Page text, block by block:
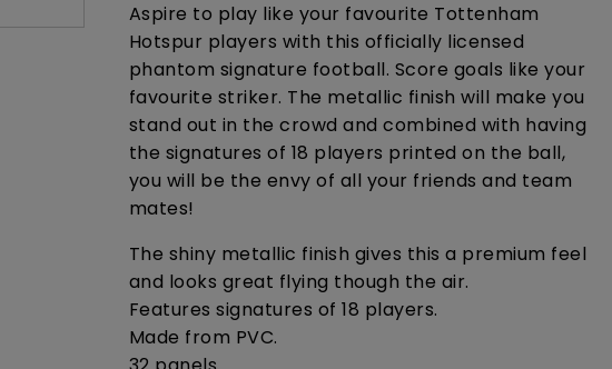
Aspire to play like your favourite Tottenham
Hotspur players with this officially licensed
phantom signature football. Score goals like your
favourite striker. The metallic finish will make you
stand out in the crowd and combined with having
the signatures of 18 players printed on the ball,
you will be the envy of all your friends and team
mates!
The shiny metallic finish gives this a premium feel
and looks great flying though the air.
Features signatures of 18 players.
Made from PVC.